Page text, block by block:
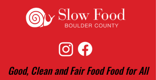
Good, Clean and Fair Food Food for All